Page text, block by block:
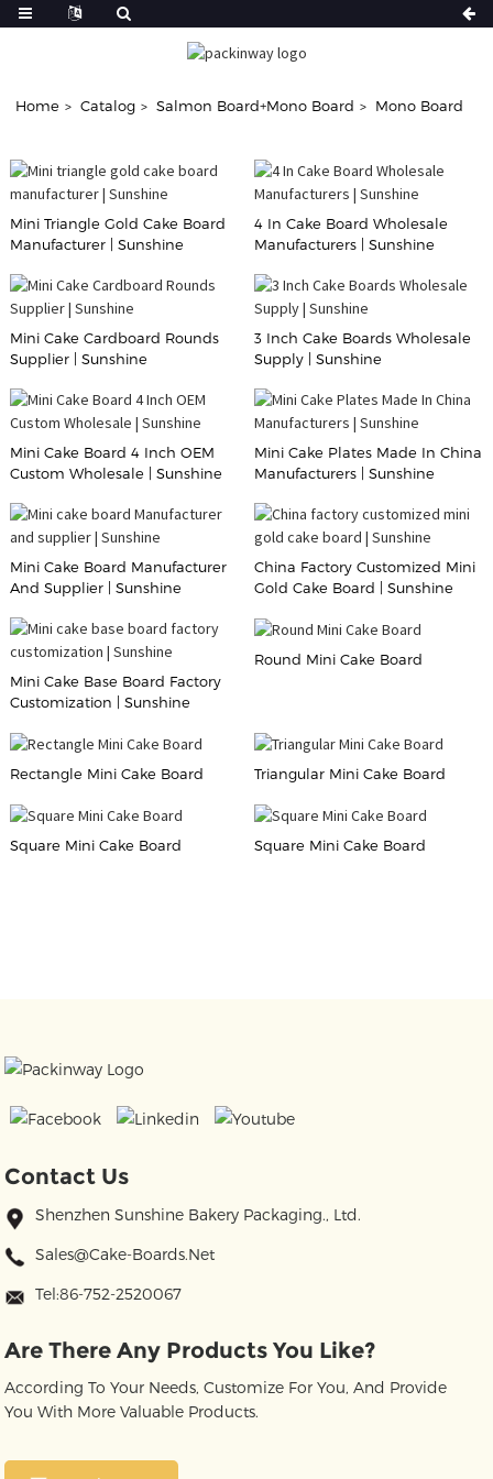
Home Catalog Salmon Board+Mono Board Mono Board
Mini Triangle Gold Cake Board
Manufacturer | Sunshine
4 In Cake Board Wholesale
Manufacturers | Sunshine
Mini Cake Cardboard Rounds
Supplier | Sunshine
3 Inch Cake Boards Wholesale
Supply | Sunshine
Mini Cake Board 4 Inch OEM
Custom Wholesale | Sunshine
Mini Cake Plates Made In China
Manufacturers | Sunshine
Mini Cake Board Manufacturer
And Supplier | Sunshine
China Factory Customized Mini
Gold Cake Board | Sunshine
Mini Cake Base Board Factory
Customization | Sunshine
Round Mini Cake Board
Rectangle Mini Cake Board Triangular Mini Cake Board
Square Mini Cake Board Square Mini Cake Board
Contact Us
Shenzhen Sunshine Bakery Packaging., Ltd.
Sales@cake-Boards.net
Tel:86-752-2520067
Are There Any Products You Like?
According To Your Needs, Customize For You, And Provide
You With More Valuable Products.